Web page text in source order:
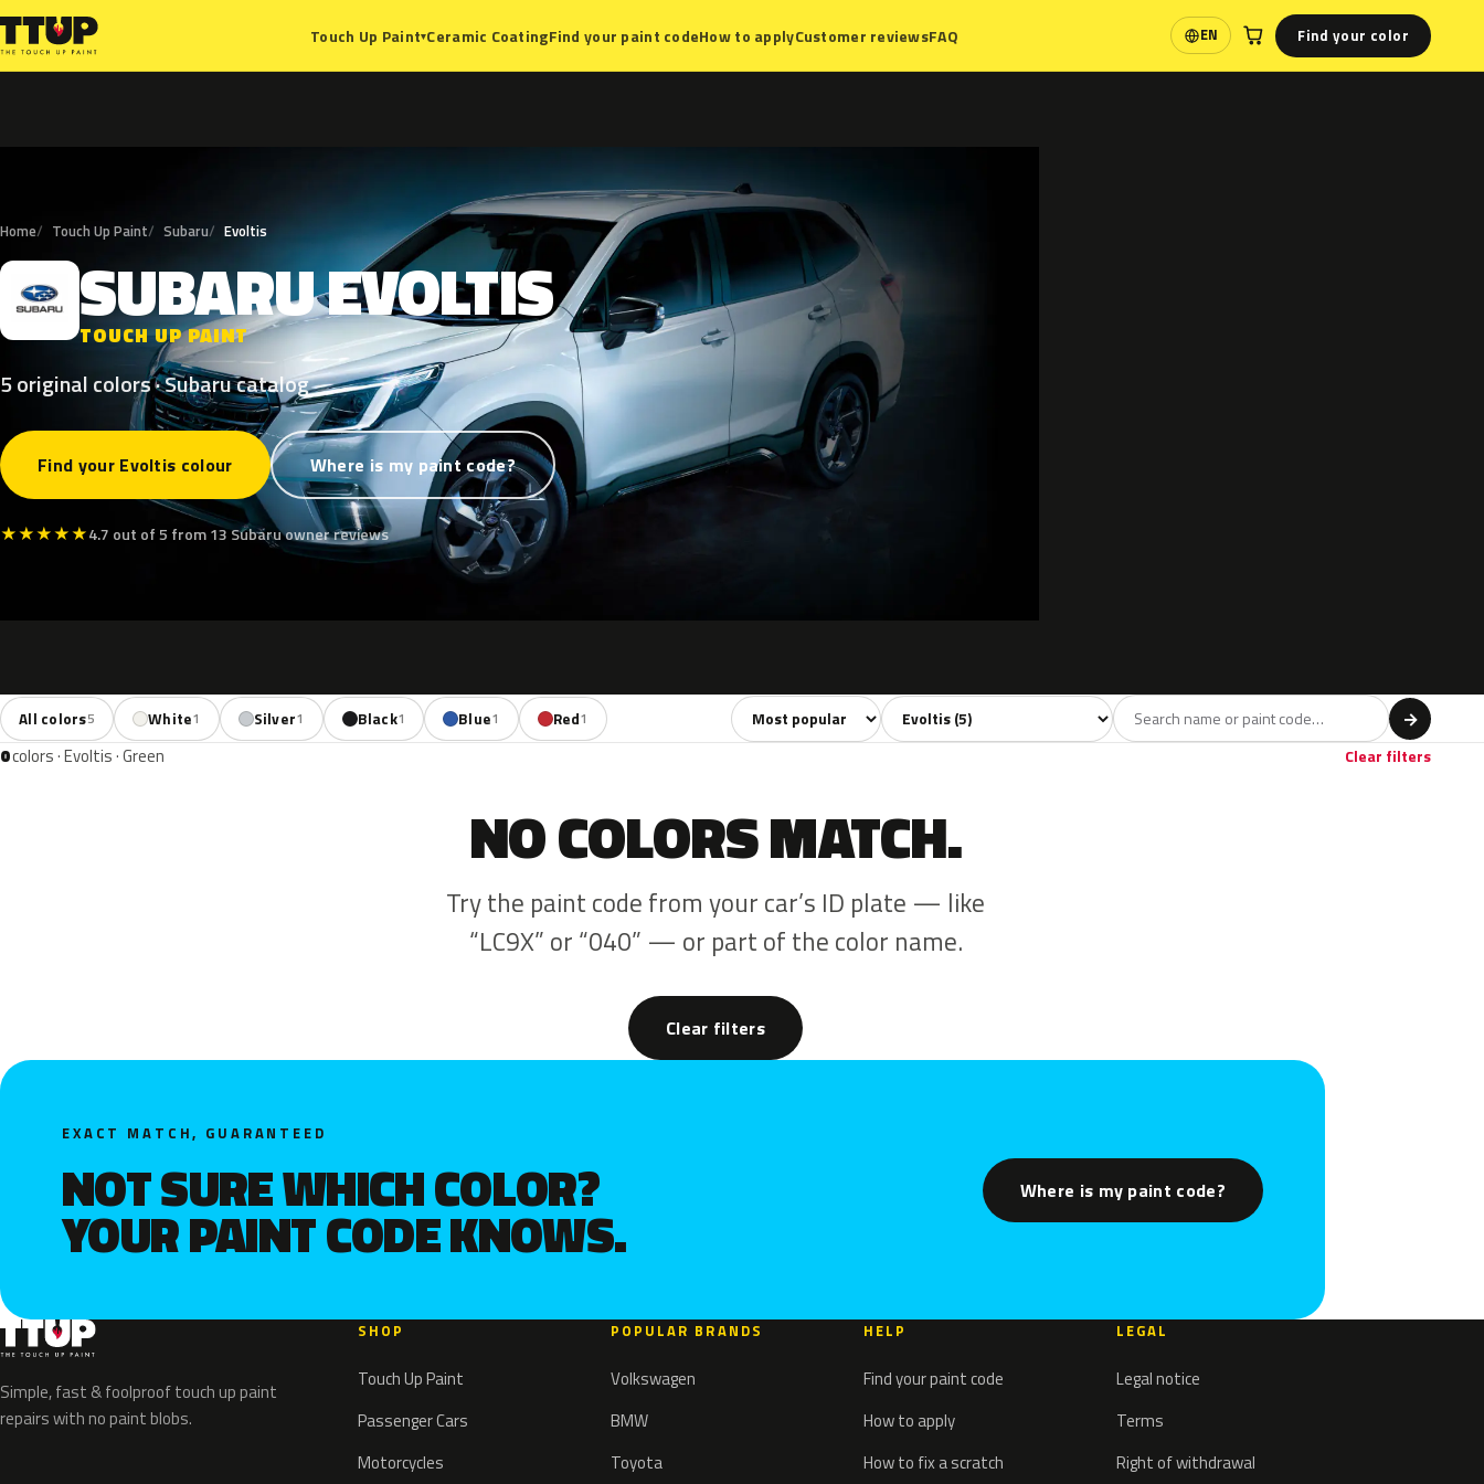
Touch Up Paint▾Ceramic CoatingFind your paint codeHow to applyCustomer reviewsFAQ EN
Language Find your color
Home Touch Up Paint Subaru Evoltis
S SUBARUEVOLTIS
TOUCH UP PAINT
5 original colors · Subaru catalog
Find your Evoltis colour Where is my paint code?
★★★★★4.7 out of 5 from 13 Subaru owner reviews
All colors5 White1 Silver1 Black1 Blue1 Red1 Sort colors Filter by model →
0colors · Evoltis · Green Clear filters
NO COLORS MATCH.
Try the paint code from your car’s ID plate — like
“LC9X” or “040” — or part of the color name.
Clear filters
EXACT MATCH, GUARANTEED
NOT SURE WHICH COLOR?
YOUR PAINT CODE KNOWS.
Where is my paint code?
Simple, fast & foolproof touch up paint
repairs with no paint blobs.
SHOP
Touch Up Paint
Passenger Cars
Motorcycles
POPULAR BRANDS
Volkswagen
BMW
Toyota
HELP
Find your paint code
How to apply
How to fix a scratch
LEGAL
Legal notice
Terms
Right of withdrawal